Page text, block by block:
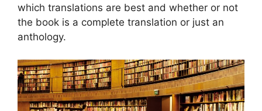
which translations are best and whether or not
the book is a complete translation or just an
anthology.